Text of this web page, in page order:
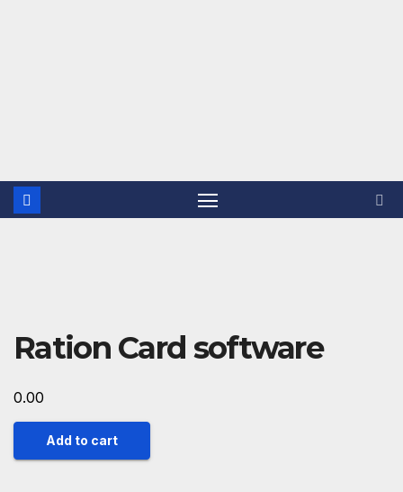
Ration Card software
0.00
Ration
Card
Add to cart